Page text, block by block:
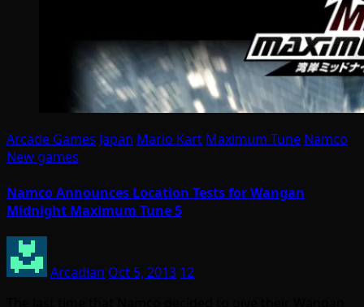
Arcade Games Japan Mario Kart Maximum Tune Namco
New games
Namco Announces Location Tests for Wangan
Midnight Maximum Tune 5
Arcadian Oct 5, 2013 12